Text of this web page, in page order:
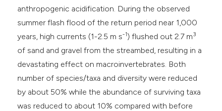
anthropogenic acidification. During the observed
summer flash flood of the return period near 1,000
years, high currents (1-2.5 m s-1) flushed out 2.7 m3
of sand and gravel from the streambed, resulting in a
devastating effect on macroinvertebrates. Both
number of species/taxa and diversity were reduced
by about 50% while the abundance of surviving taxa
was reduced to about 10% compared with before